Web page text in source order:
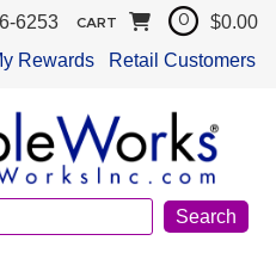
6253
Rewards Retail Customers
CART 0 $0.00